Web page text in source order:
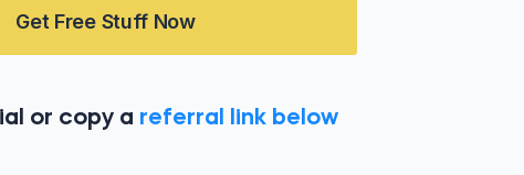
Get Free Stuff Now
or copy a referral link below